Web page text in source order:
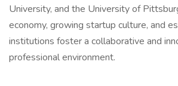
University, and the University of
economy, growing startup culture, and
institutions foster a collaborative and
professional environment.